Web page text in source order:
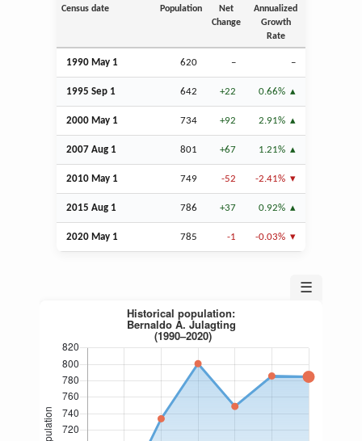
Census date Population
Net
Change
Annualized
Growth
Rate
1990 May 1 620 – –
1995 Sep 1 642 +22 0.66%
2000 May 1 734 +92 2.91%
2007 Aug 1 801 +67 1.21%
2010 May 1 749 -52 -2.41%
2015 Aug 1 786 +37 0.92%
2020 May 1 785 -1 -0.03%
☰